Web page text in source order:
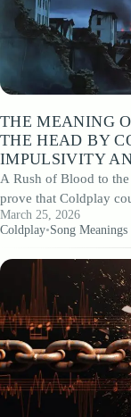
THE MEANING
THE HEAD BY
IMPULSIVITY
A Rush of Blood to
prove that Coldplay
March 25, 2026
Coldplay•Song Meanings